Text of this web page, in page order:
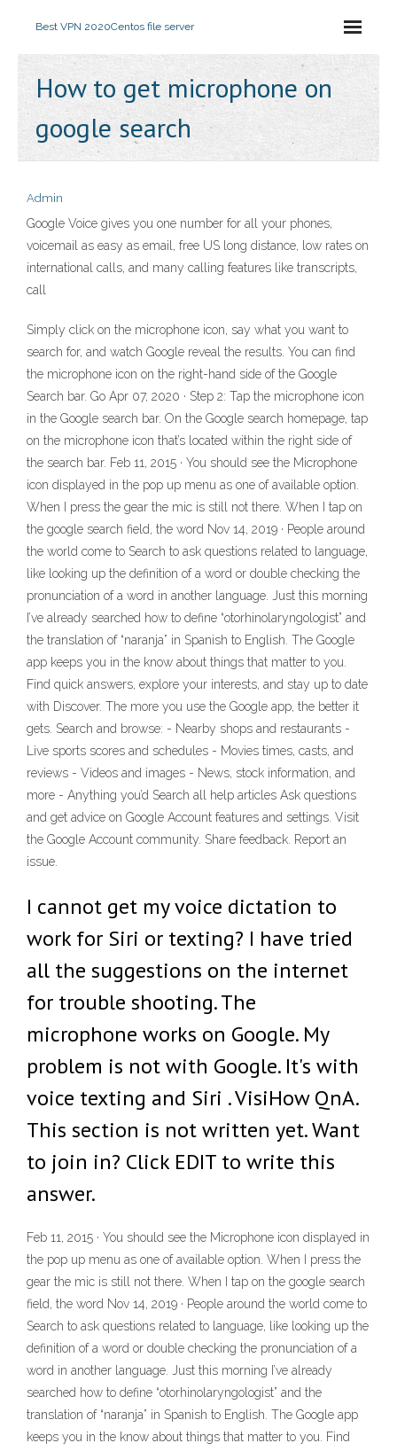
Best VPN 2020Centos file server
How to get microphone on
google search
Admin
Google Voice gives you one number for all your phones,
voicemail as easy as email, free US long distance, low rates on
international calls, and many calling features like transcripts,
call
Simply click on the microphone icon, say what you want to
search for, and watch Google reveal the results. You can find
the microphone icon on the right-hand side of the Google
Search bar. Go Apr 07, 2020 · Step 2: Tap the microphone icon
in the Google search bar. On the Google search homepage, tap
on the microphone icon that’s located within the right side of
the search bar. Feb 11, 2015 · You should see the Microphone
icon displayed in the pop up menu as one of available option.
When I press the gear the mic is still not there. When I tap on
the google search field, the word Nov 14, 2019 · People around
the world come to Search to ask questions related to language,
like looking up the definition of a word or double checking the
pronunciation of a word in another language. Just this morning
I’ve already searched how to define “otorhinolaryngologist” and
the translation of “naranja” in Spanish to English. The Google
app keeps you in the know about things that matter to you.
Find quick answers, explore your interests, and stay up to date
with Discover. The more you use the Google app, the better it
gets. Search and browse: - Nearby shops and restaurants -
Live sports scores and schedules - Movies times, casts, and
reviews - Videos and images - News, stock information, and
more - Anything you’d Search all help articles Ask questions
and get advice on Google Account features and settings. Visit
the Google Account community. Share feedback. Report an
issue.
I cannot get my voice dictation to
work for Siri or texting? I have tried
all the suggestions on the internet
for trouble shooting. The
microphone works on Google. My
problem is not with Google. It's with
voice texting and Siri . VisiHow QnA.
This section is not written yet. Want
to join in? Click EDIT to write this
answer.
Feb 11, 2015 · You should see the Microphone icon displayed in
the pop up menu as one of available option. When I press the
gear the mic is still not there. When I tap on the google search
field, the word Nov 14, 2019 · People around the world come to
Search to ask questions related to language, like looking up the
definition of a word or double checking the pronunciation of a
word in another language. Just this morning I’ve already
searched how to define “otorhinolaryngologist” and the
translation of “naranja” in Spanish to English. The Google app
keeps you in the know about things that matter to you. Find